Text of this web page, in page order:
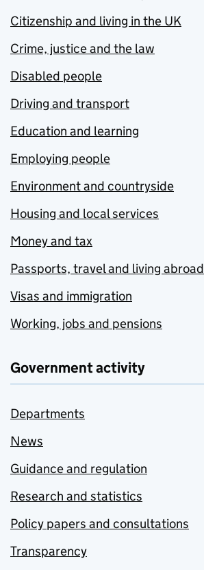
Citizenship and living in the UK
Crime, justice and the law
Disabled people
Driving and transport
Education and learning
Employing people
Environment and countryside
Housing and local services
Money and tax
Passports, travel and living abroad
Visas and immigration
Working, jobs and pensions
Government activity
Departments
News
Guidance and regulation
Research and statistics
Policy papers and consultations
Transparency